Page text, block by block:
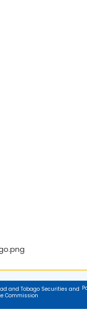
and Tobago Securities and
Commission